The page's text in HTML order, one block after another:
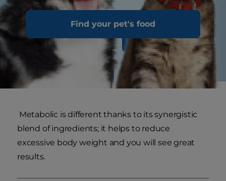
Find your pet's food
Discover Nutrition
Metabolic is different thanks to its synergistic
blend of ingredients; it helps to reduce
excessive body weight and you will see great
results.